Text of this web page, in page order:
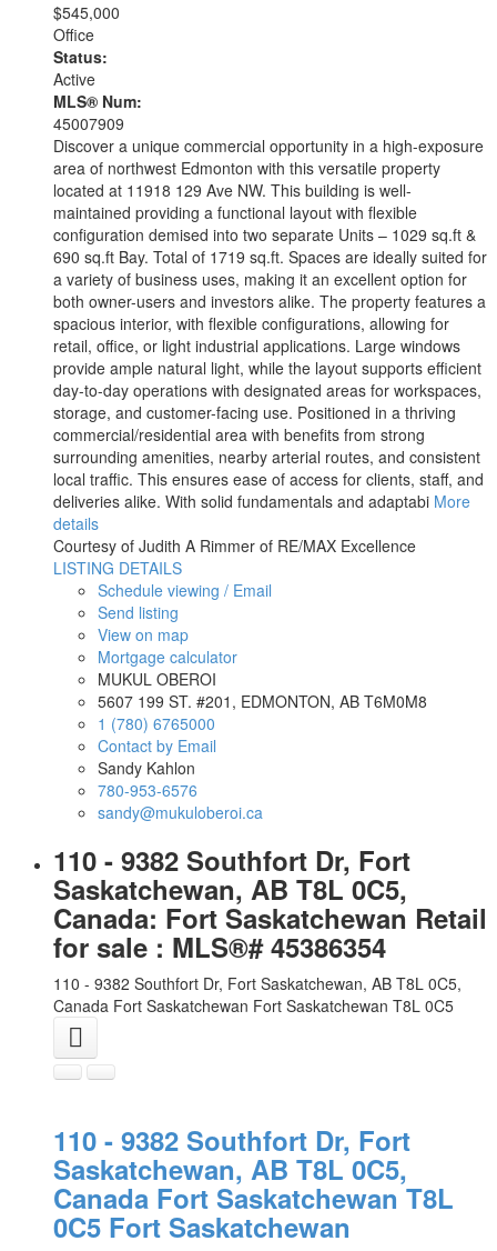
$545,000
Office
Status:
Active
MLS® Num:
45007909
Discover a unique commercial opportunity in a high-exposure
area of northwest Edmonton with this versatile property
located at 11918 129 Ave NW. This building is well-
maintained providing a functional layout with flexible
configuration demised into two separate Units – 1029 sq.ft &
690 sq.ft Bay. Total of 1719 sq.ft. Spaces are ideally suited for
a variety of business uses, making it an excellent option for
both owner-users and investors alike. The property features a
spacious interior, with flexible configurations, allowing for
retail, office, or light industrial applications. Large windows
provide ample natural light, while the layout supports efficient
day-to-day operations with designated areas for workspaces,
storage, and customer-facing use. Positioned in a thriving
commercial/residential area with benefits from strong
surrounding amenities, nearby arterial routes, and consistent
local traffic. This ensures ease of access for clients, staff, and
deliveries alike. With solid fundamentals and adaptabi More
details
Courtesy of Judith A Rimmer of RE/MAX Excellence
LISTING DETAILS
Schedule viewing / Email
Send listing
View on map
Mortgage calculator
MUKUL OBEROI
5607 199 ST. #201, EDMONTON, AB T6M0M8
1 (780) 6765000
Contact by Email
Sandy Kahlon
780-953-6576
sandy@mukuloberoi.ca
110 - 9382 Southfort Dr, Fort
Saskatchewan, AB T8L 0C5,
Canada: Fort Saskatchewan Retail
for sale : MLS®# 45386354
110 - 9382 Southfort Dr, Fort Saskatchewan, AB T8L 0C5,
Canada Fort Saskatchewan Fort Saskatchewan T8L 0C5
110 - 9382 Southfort Dr, Fort
Saskatchewan, AB T8L 0C5,
Canada Fort Saskatchewan T8L
0C5 Fort Saskatchewan